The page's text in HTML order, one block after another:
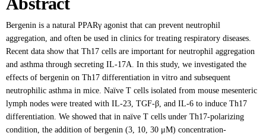
Bergenin is a natural PPARγ agonist that can prevent neutrophil
aggregation, and often be used in clinics for treating respiratory diseases.
Recent data show that Th17 cells are important for neutrophil aggregation
and asthma through secreting IL-17A. In this study, we investigated the
effects of bergenin on Th17 differentiation in vitro and subsequent
neutrophilic asthma in mice. Naïve T cells isolated from mouse mesenteric
lymph nodes were treated with IL-23, TGF-β, and IL-6 to induce Th17
differentiation. We showed that in naïve T cells under Th17-polarizing
condition, the addition of bergenin (3, 10, 30 μM) concentration-